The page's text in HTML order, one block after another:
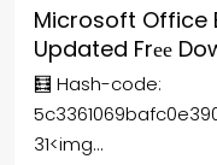
Microsoft Office
Updated Frее
🧮 Hash-code:
31<img...